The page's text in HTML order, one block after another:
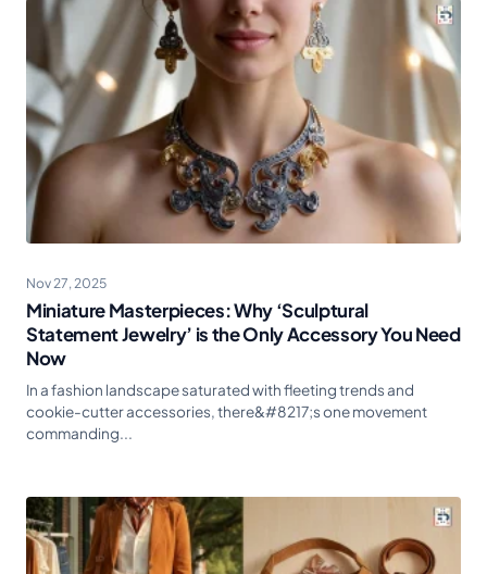
Nov 27, 2025
Miniature Masterpieces: Why ‘Sculptural
Statement Jewelry’ is the Only Accessory You Need
Now
In a fashion landscape saturated with fleeting trends and
cookie-cutter accessories, there&#8217;s one movement
commanding...